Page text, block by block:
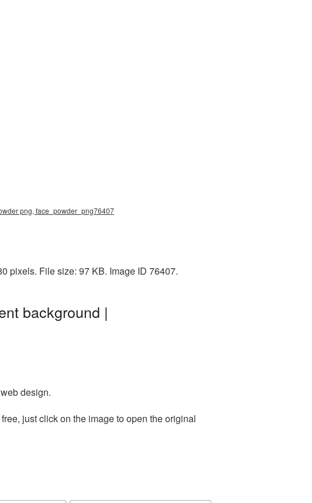
png, face_powder_png76407
pixels. File size: 97 KB. Image ID 76407.
background |
design.
just click on the image to open the original